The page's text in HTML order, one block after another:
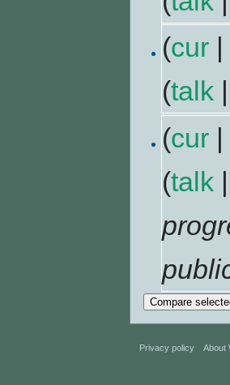
(cur |
(talk |
(cur
(talk |
Privacy policy About